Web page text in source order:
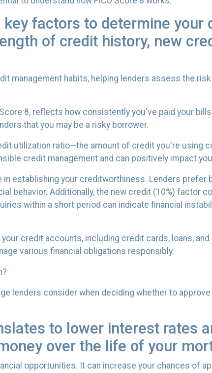
factors to determine your
of credit history, new
management habits, helping lenders assess the
8, reflects how consistently you've paid your
that you may be a risky borrower.
utilization ratio—the amount of credit you're using
credit management and can positively impact
establishing your creditworthiness. Lenders prefer
behavior. Additionally, the new credit (10%) factor
within a short period can indicate financial
credit accounts, including credit cards, loans,
various financial obligations responsibly.
lenders consider when deciding whether to
to lower interest rates
over the life of your
opportunities. It can increase your chances of